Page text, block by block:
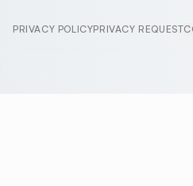
PRIVACY POLICYPRIVACY REQUEST